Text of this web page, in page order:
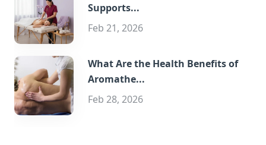
Supports...
Feb 21, 2026
What Are the Health Benefits of
Aromathe...
Feb 28, 2026